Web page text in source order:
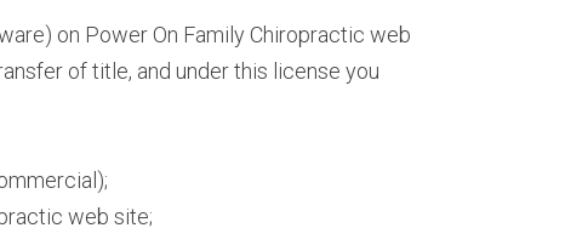
on Power On Family Chiropractic web
of title, and under this license you
web site;